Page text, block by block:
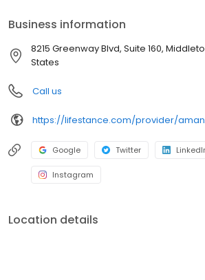
Business information
8215 Greenway Blvd, Suite 160,
States
Call us
Google Twitter
Instagram
Location details